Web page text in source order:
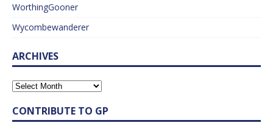
WorthingGooner
Wycombewanderer
ARCHIVES
CONTRIBUTE TO GP